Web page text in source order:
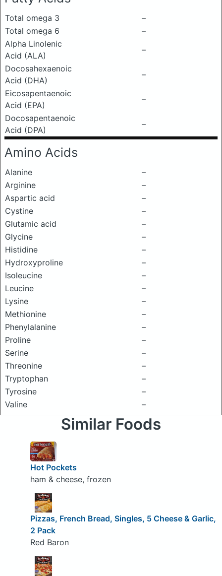
Total omega 3
–
Total omega 6
–
Alpha Linolenic
Acid (ALA)
–
Docosahexaenoic
Acid (DHA)
–
Eicosapentaenoic
Acid (EPA)
–
Docosapentaenoic
Acid (DPA)
–
Amino Acids
Alanine
–
Arginine
–
Aspartic acid
–
Cystine
–
Glutamic acid
–
Glycine
–
Histidine
–
Hydroxyproline
–
Isoleucine
–
Leucine
–
Lysine
–
Methionine
–
Phenylalanine
–
Proline
–
Serine
–
Threonine
–
Tryptophan
–
Tyrosine
–
Valine
–
Similar Foods
Hot Pockets
ham & cheese, frozen
Pizzas, French Bread, Singles, 5 Cheese & Garlic,
2 Pack
Red Baron